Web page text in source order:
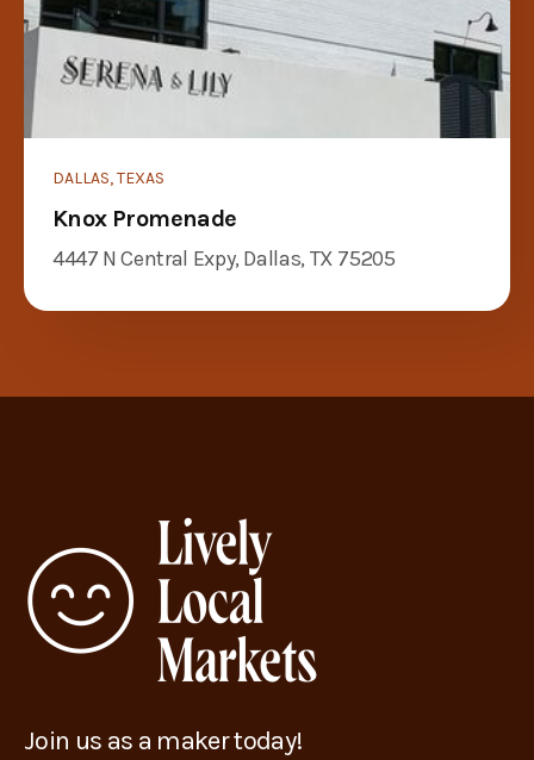
DALLAS, TEXAS
Knox Promenade
4447 N Central Expy, Dallas, TX 75205
Join us as a maker today!